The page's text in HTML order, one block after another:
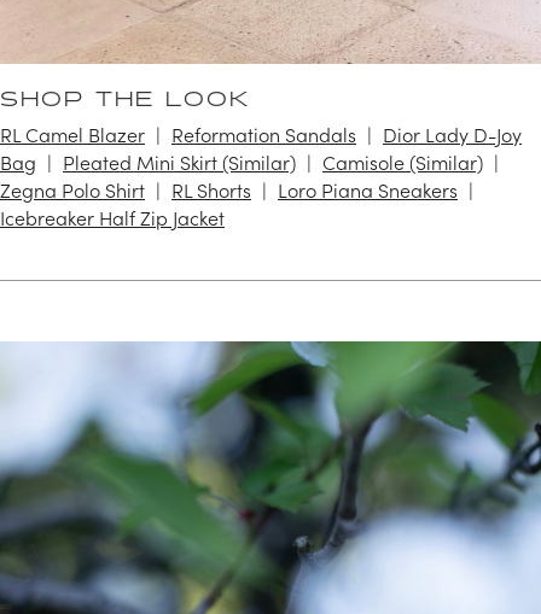
SHOP THE LOOK
RL Camel Blazer Reformation Sandals
Dior Lady D-Joy
Bag
Pleated Mini Skirt (Similar)
Camisole (Similar)
Zegna Polo Shirt
RL Shorts
Loro Piana Sneakers
Icebreaker Half Zip Jacket